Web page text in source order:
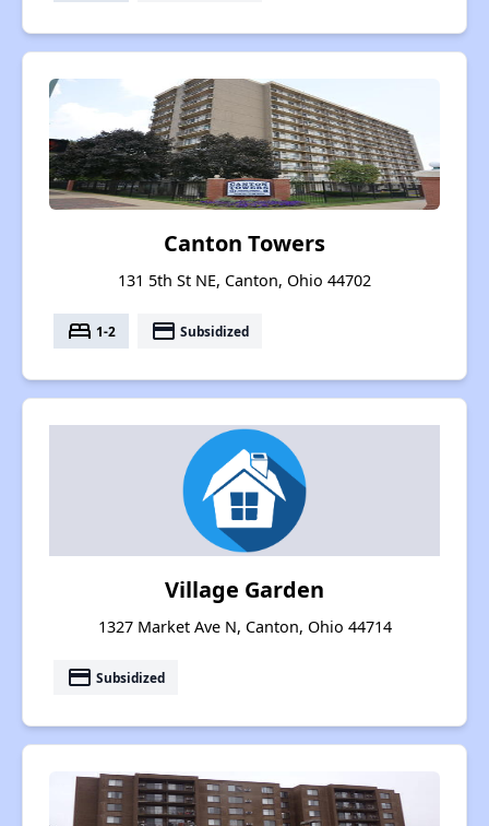
Canton Towers
131 5th St NE, Canton, Ohio 44702
bed 1-2 payment Subsidized
Village Garden
1327 Market Ave N, Canton, Ohio 44714
payment Subsidized